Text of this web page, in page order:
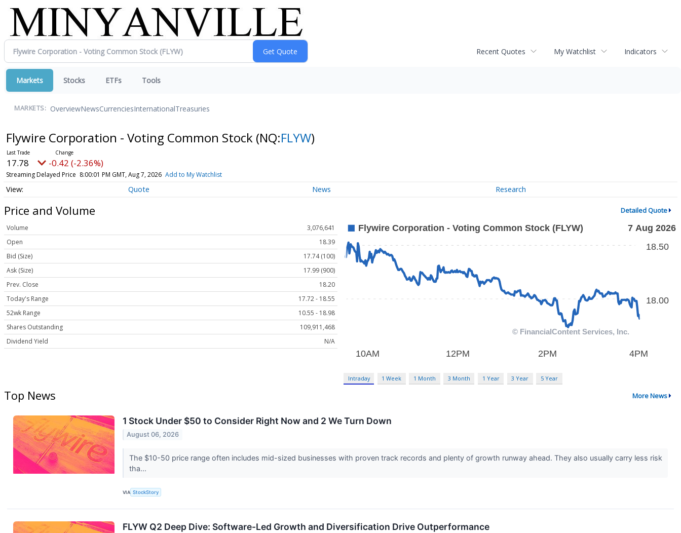
Recent Quotes My Watchlist Indicators
Markets Stocks ETFs Tools
MARKETS: OverviewNewsCurrenciesInternationalTreasuries
Flywire Corporation - Voting Common Stock (NQ:FLYW)
17.78 -0.42 (-2.36%)
Streaming Delayed Price 8:00:01 PM GMT, Aug 7, 2026 Add to My Watchlist
Quote News Research
Price and Volume Detailed Quote
Volume
3,076,641
Open
18.39
Bid (Size)
17.74 (100)
Ask (Size)
17.99 (900)
Prev. Close
18.20
Today's Range
17.72 - 18.55
52wk Range
10.55 - 18.98
Shares Outstanding
109,911,468
Dividend Yield
N/A
Intraday 1 Week 1 Month 3 Month 1 Year 3 Year 5 Year
Top News More News
1 Stock Under $50 to Consider Right Now and 2 We Turn Down
August 06, 2026
The $10-50 price range often includes mid-sized businesses with proven track records and plenty of growth runway ahead. They also usually carry less risk
tha...
VIA StockStory
FLYW Q2 Deep Dive: Software-Led Growth and Diversification Drive Outperformance